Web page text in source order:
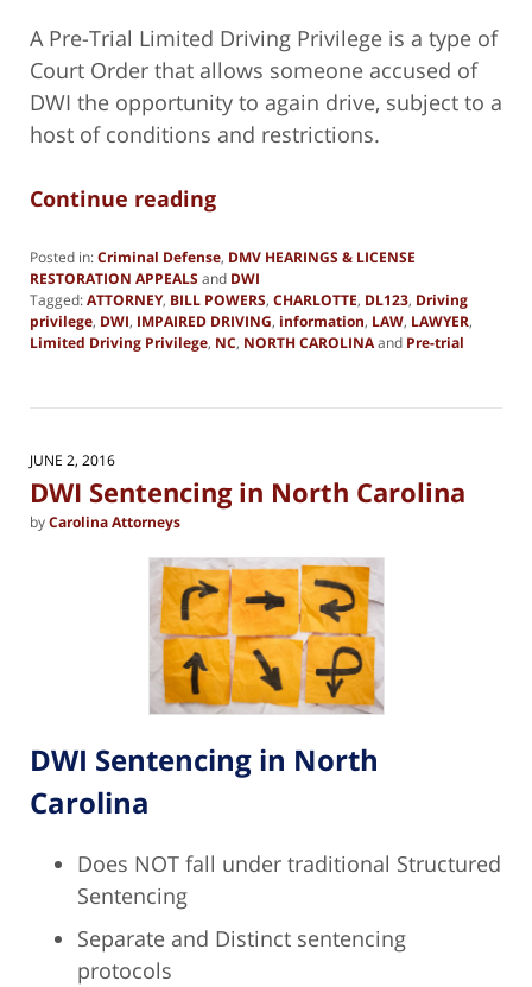
A Pre-Trial Limited Driving Privilege is a type of
Court Order that allows someone accused of
DWI the opportunity to again drive, subject to a
host of conditions and restrictions.
Continue reading
Posted in:Criminal Defense, DMV HEARINGS & LICENSE
RESTORATION APPEALS and DWI
Tagged:ATTORNEY, BILL POWERS, CHARLOTTE, DL123, Driving
privilege, DWI, IMPAIRED DRIVING, information, LAW, LAWYER,
Limited Driving Privilege, NC, NORTH CAROLINAand Pre-trial
2,
am
JUNE 2, 2016
DWI Sentencing in North Carolina
byCarolina Attorneys
DWI Sentencing in North
Carolina
Does NOT fall under traditional Structured
Sentencing
Separate and Distinct sentencing
protocols